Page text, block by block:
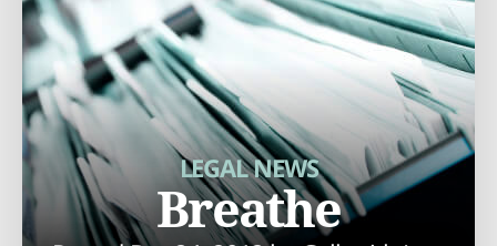
LEGAL NEWS
Breathe